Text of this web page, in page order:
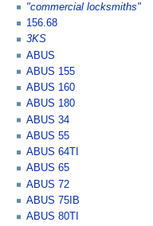
"commercial locksmiths"
156.68
3KS
ABUS
ABUS 155
ABUS 160
ABUS 180
ABUS 34
ABUS 55
ABUS 64TI
ABUS 65
ABUS 72
ABUS 75IB
ABUS 80TI